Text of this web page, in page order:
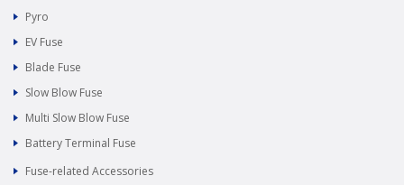
Pyro
EV Fuse
Blade Fuse
Slow Blow Fuse
Multi Slow Blow Fuse
Battery Terminal Fuse
Fuse-related Accessories